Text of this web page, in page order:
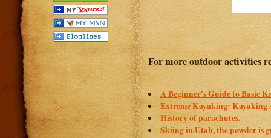
For more outdoor activities
A Beginner's Guide to Basic
Extreme Kayaking:
History of parachutes.
Skiing in Utah, the powder is